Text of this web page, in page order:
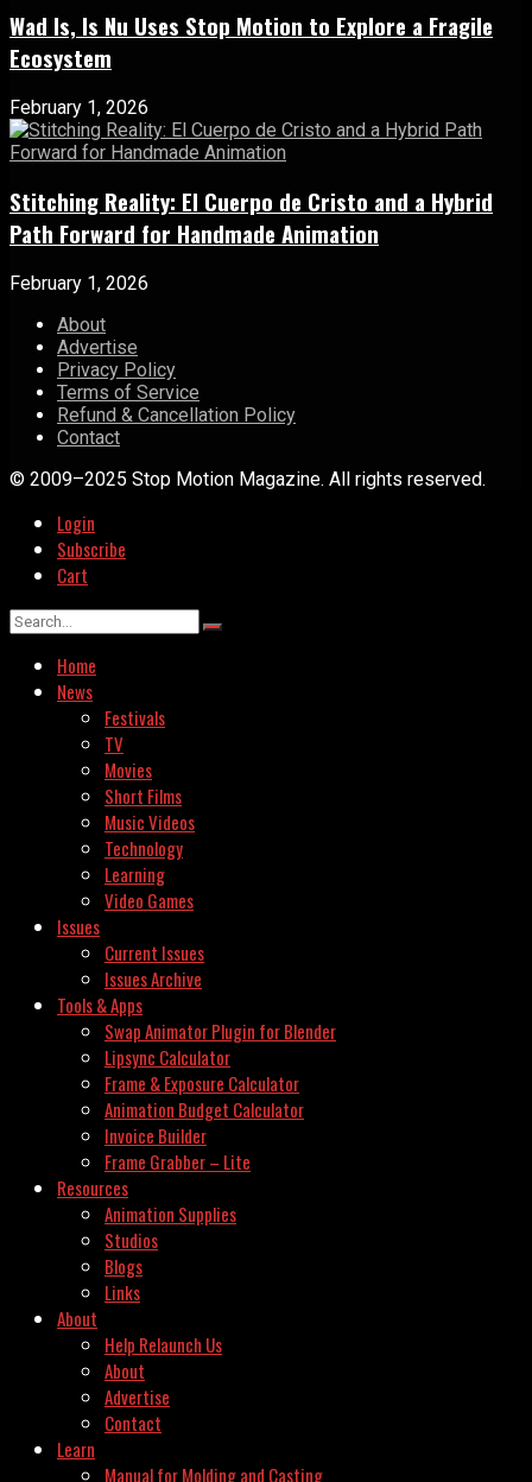
Wad Is, Is Nu Uses Stop Motion to Explore a Fragile
Ecosystem
February 1, 2026
Stitching Reality: El Cuerpo de Cristo and a Hybrid
Path Forward for Handmade Animation
February 1, 2026
About
Advertise
Privacy Policy
Terms of Service
Refund & Cancellation Policy
Contact
© 2009–2025 Stop Motion Magazine. All rights reserved.
Login
Subscribe
Cart
Home
News
Festivals
TV
Movies
Short Films
Music Videos
Technology
Learning
Video Games
Issues
Current Issues
Issues Archive
Tools & Apps
Swap Animator Plugin for Blender
Lipsync Calculator
Frame & Exposure Calculator
Animation Budget Calculator
Invoice Builder
Frame Grabber – Lite
Resources
Animation Supplies
Studios
Blogs
Links
About
Help Relaunch Us
About
Advertise
Contact
Learn
Manual for Molding and Casting